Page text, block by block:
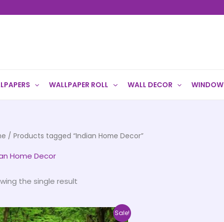
WALLPAPER ROLL WALL DECOR
/ Products tagged “Indian Home Decor”
Home Decor
the single result
Sale!
Price
range:
This